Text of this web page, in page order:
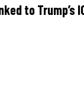
to Trump’s